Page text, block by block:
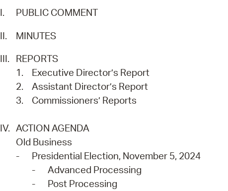
I.
PUBLIC COMMENT
II.
MINUTES
III.
REPORTS
1.
Executive Director’s Report
2.
Assistant Director’s Report
3.
Commissioners’ Reports
IV. ACTION AGENDA
Old Business
-
Presidential Election, November 5, 2024
-
Advanced Processing
-
Post Processing